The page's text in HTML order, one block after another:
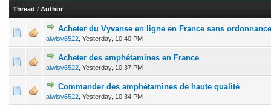
Thread / Author
Acheter du Vyvanse en ligne en France sans ordonnance
alwlsy6522 Yesterday, 10:40 PM
0 Vote(s) - 0 out of 5 in Average
12345
Acheter des amphétamines en France
alwlsy6522 Yesterday, 10:37 PM
0 Vote(s) - 0 out of 5 in Average
12345
Commander des amphétamines de haute qualité
alwlsy6522 Yesterday, 10:34 PM
0 Vote(s) - 0 out of 5 in Average
12345